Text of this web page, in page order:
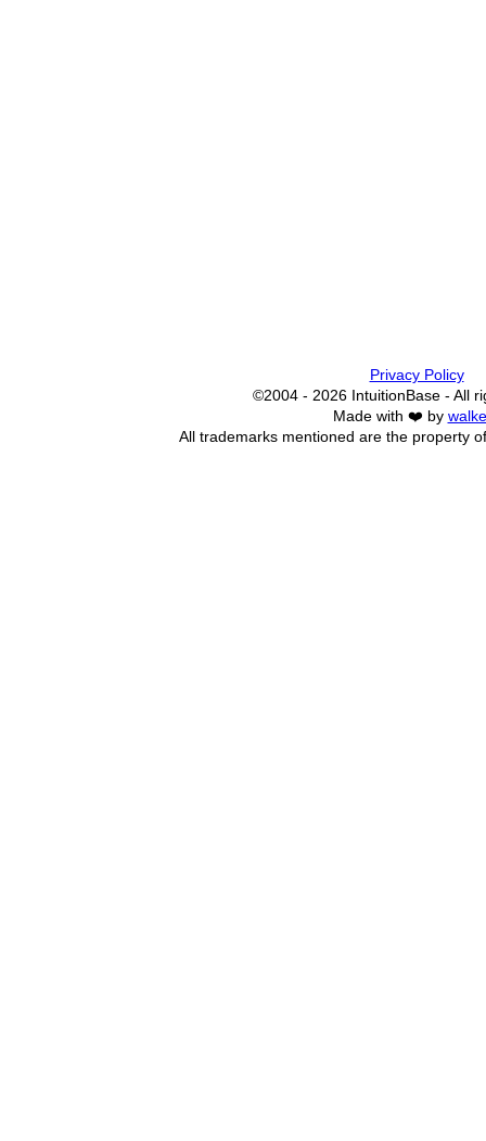
Privacy Policy
©2004 - 2026 IntuitionBase - All
Made with ❤️ by
All trademarks mentioned are the property